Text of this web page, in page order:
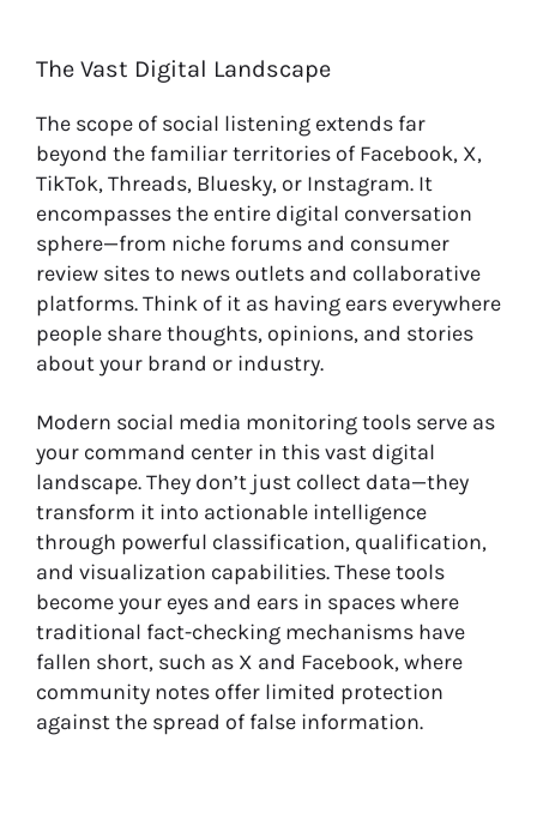
The Vast Digital Landscape
The scope of social listening extends far
beyond the familiar territories of Facebook, X,
TikTok, Threads, Bluesky, or Instagram. It
encompasses the entire digital conversation
sphere—from niche forums and consumer
review sites to news outlets and collaborative
platforms. Think of it as having ears everywhere
people share thoughts, opinions, and stories
about your brand or industry.
Modern social media monitoring tools serve as
your command center in this vast digital
landscape. They don’t just collect data—they
transform it into actionable intelligence
through powerful classification, qualification,
and visualization capabilities. These tools
become your eyes and ears in spaces where
traditional fact-checking mechanisms have
fallen short, such as X and Facebook, where
community notes offer limited protection
against the spread of false information.